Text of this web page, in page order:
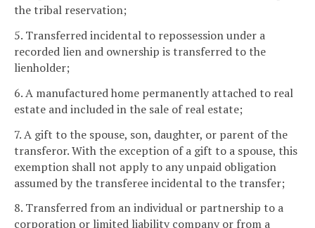
the tribal reservation;
5. Transferred incidental to repossession under a
recorded lien and ownership is transferred to the
lienholder;
6. A manufactured home permanently attached to real
estate and included in the sale of real estate;
7. A gift to the spouse, son, daughter, or parent of the
transferor. With the exception of a gift to a spouse, this
exemption shall not apply to any unpaid obligation
assumed by the transferee incidental to the transfer;
8. Transferred from an individual or partnership to a
corporation or limited liability company or from a